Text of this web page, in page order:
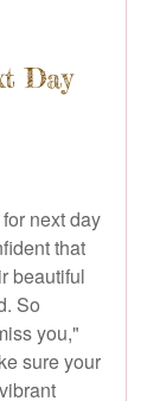
Day
next day
that
beautiful
So
you,"
sure your